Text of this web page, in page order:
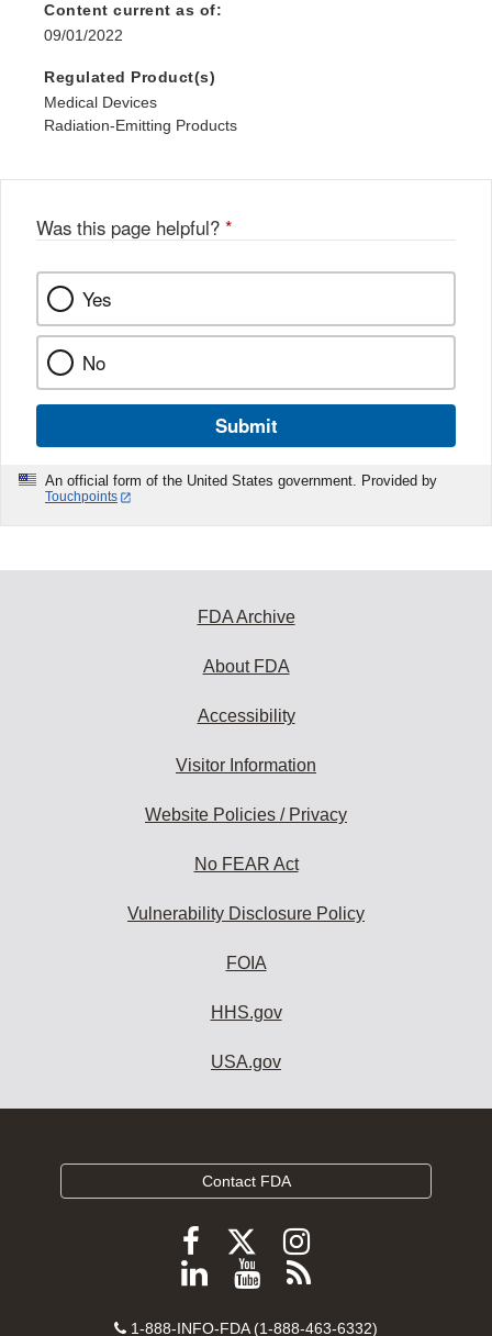
Content current as of:
09/01/2022
Regulated Product(s)
Medical Devices
Radiation-Emitting Products
Was this page helpful? *
Yes
No
Submit
An official form of the United States government. Provided by
Touchpoints
FDA Archive
About FDA
Accessibility
Visitor Information
Website Policies / Privacy
No FEAR Act
Vulnerability Disclosure Policy
FOIA
HHS.gov
USA.gov
Contact FDA
Follow
FDA
Follow
FDA
Follow
FDA
Follow
ViewSubscribe
Contact
1-888-INFO-FDA (1-888-463-6332)